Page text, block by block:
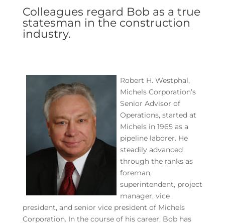
Colleagues regard Bob as a true
statesman in the construction
industry.
Robert H. Westphal,
Michels Corporation’s
Senior Advisor of
Operations, started at
Michels in 1965 as a
pipeline laborer. He
steadily advanced
through the ranks as
foreman,
superintendent, project
manager, vice
president, and senior vice president of Michels
Corporation. In the course of his career, Bob has